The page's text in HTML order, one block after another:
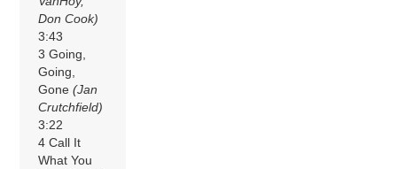
Don Cook)
3:43
3 Going,
Going,
Gone(Jan
Crutchfield)
3:22
4 Call It
What You